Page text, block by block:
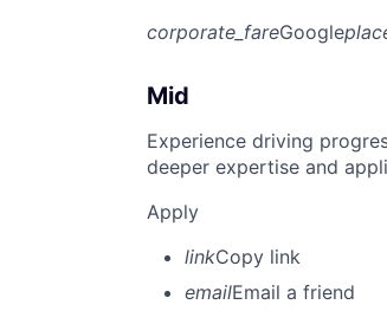
corporate_fareGoogle
Mid
Experience driving
deeper expertise and
Apply
linkCopy link
emailEmail a friend